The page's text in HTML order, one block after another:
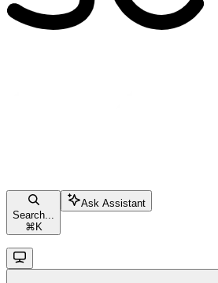
Search...
⌘ K
Ask Assistant